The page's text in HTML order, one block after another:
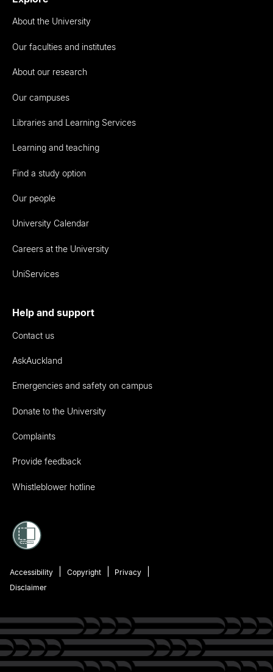
About the University
Our faculties and institutes
About our research
Our campuses
Libraries and Learning Services
Learning and teaching
Find a study option
Our people
University Calendar
Careers at the University
UniServices
Help and support
Contact us
AskAuckland
Emergencies and safety on campus
Donate to the University
Complaints
Provide feedback
Whistleblower hotline
Accessibility Copyright
Privacy
Disclaimer